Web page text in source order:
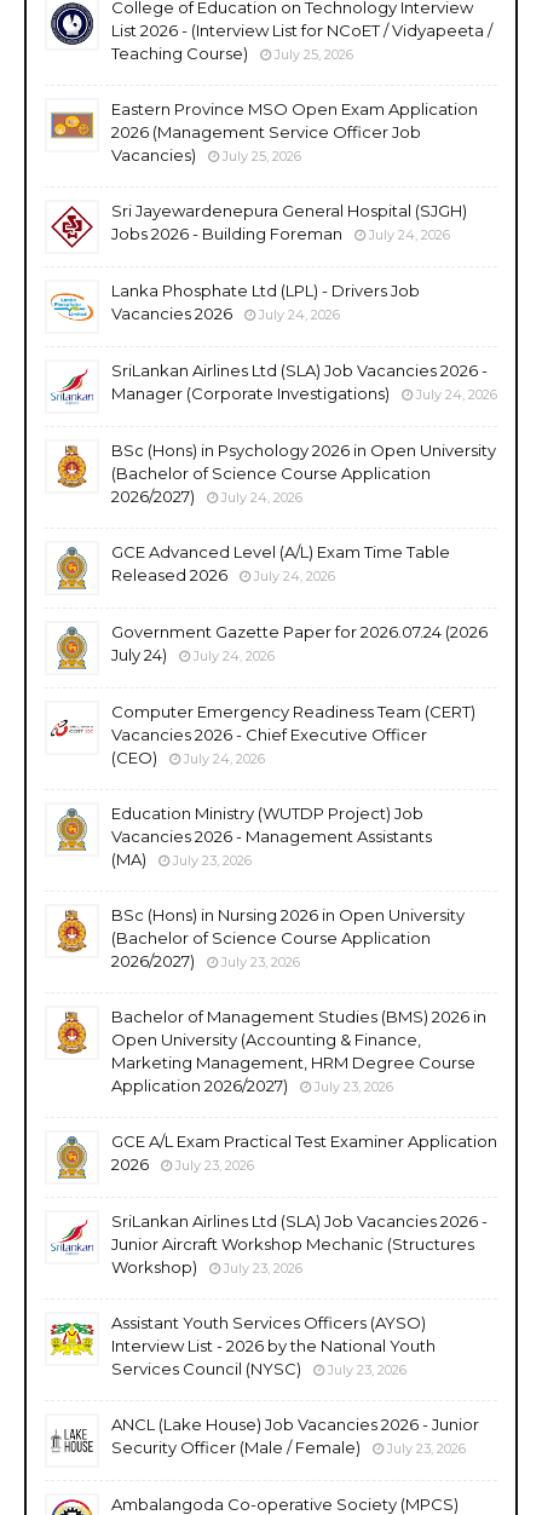
College of Education on Technology Interview
List 2026 - (Interview List for NCoET / Vidyapeeta /
Teaching Course)
July 25, 2026
Eastern Province MSO Open Exam Application
2026 (Management Service Officer Job
Vacancies)
July 25, 2026
Sri Jayewardenepura General Hospital (SJGH)
Jobs 2026 - Building Foreman
July 24, 2026
Lanka Phosphate Ltd (LPL) - Drivers Job
Vacancies 2026
July 24, 2026
SriLankan Airlines Ltd (SLA) Job Vacancies 2026 -
Manager (Corporate Investigations)
July 24, 2026
BSc (Hons) in Psychology 2026 in Open University
(Bachelor of Science Course Application
2026/2027)
July 24, 2026
GCE Advanced Level (A/L) Exam Time Table
Released 2026
July 24, 2026
Government Gazette Paper for 2026.07.24 (2026
July 24)
July 24, 2026
Computer Emergency Readiness Team (CERT)
Vacancies 2026 - Chief Executive Officer
(CEO)
July 24, 2026
Education Ministry (WUTDP Project) Job
Vacancies 2026 - Management Assistants
(MA)
July 23, 2026
BSc (Hons) in Nursing 2026 in Open University
(Bachelor of Science Course Application
2026/2027)
July 23, 2026
Bachelor of Management Studies (BMS) 2026 in
Open University (Accounting & Finance,
Marketing Management, HRM Degree Course
Application 2026/2027)
July 23, 2026
GCE A/L Exam Practical Test Examiner Application
2026
July 23, 2026
SriLankan Airlines Ltd (SLA) Job Vacancies 2026 -
Junior Aircraft Workshop Mechanic (Structures
Workshop)
July 23, 2026
Assistant Youth Services Officers (AYSO)
Interview List - 2026 by the National Youth
Services Council (NYSC)
July 23, 2026
ANCL (Lake House) Job Vacancies 2026 - Junior
Security Officer (Male / Female)
July 23, 2026
Ambalangoda Co-operative Society (MPCS)